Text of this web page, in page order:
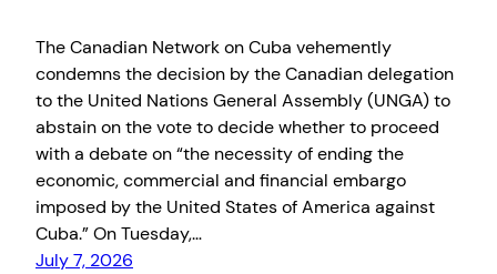
The Canadian Network on Cuba vehemently
condemns the decision by the Canadian delegation
to the United Nations General Assembly (UNGA) to
abstain on the vote to decide whether to proceed
with a debate on “the necessity of ending the
economic, commercial and financial embargo
imposed by the United States of America against
Cuba.” On Tuesday,…
July 7, 2026